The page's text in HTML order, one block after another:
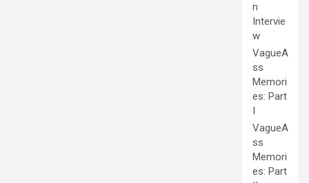
n
Intervie
w
VagueA
ss
Memori
es: Part
I
VagueA
ss
Memori
es: Part